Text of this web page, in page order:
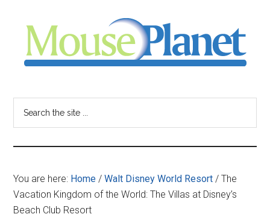
content
sidebar
-
your
resource
for
You are here: Home / Walt Disney World Resort / The
Vacation Kingdom of the World: The Villas at Disney’s
Beach Club Resort